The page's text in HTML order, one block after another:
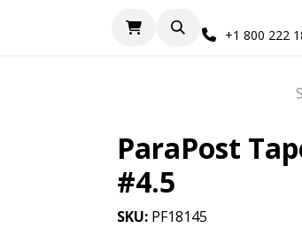
+1 800 222
ParaPost
#4.5
SKU: PF18145